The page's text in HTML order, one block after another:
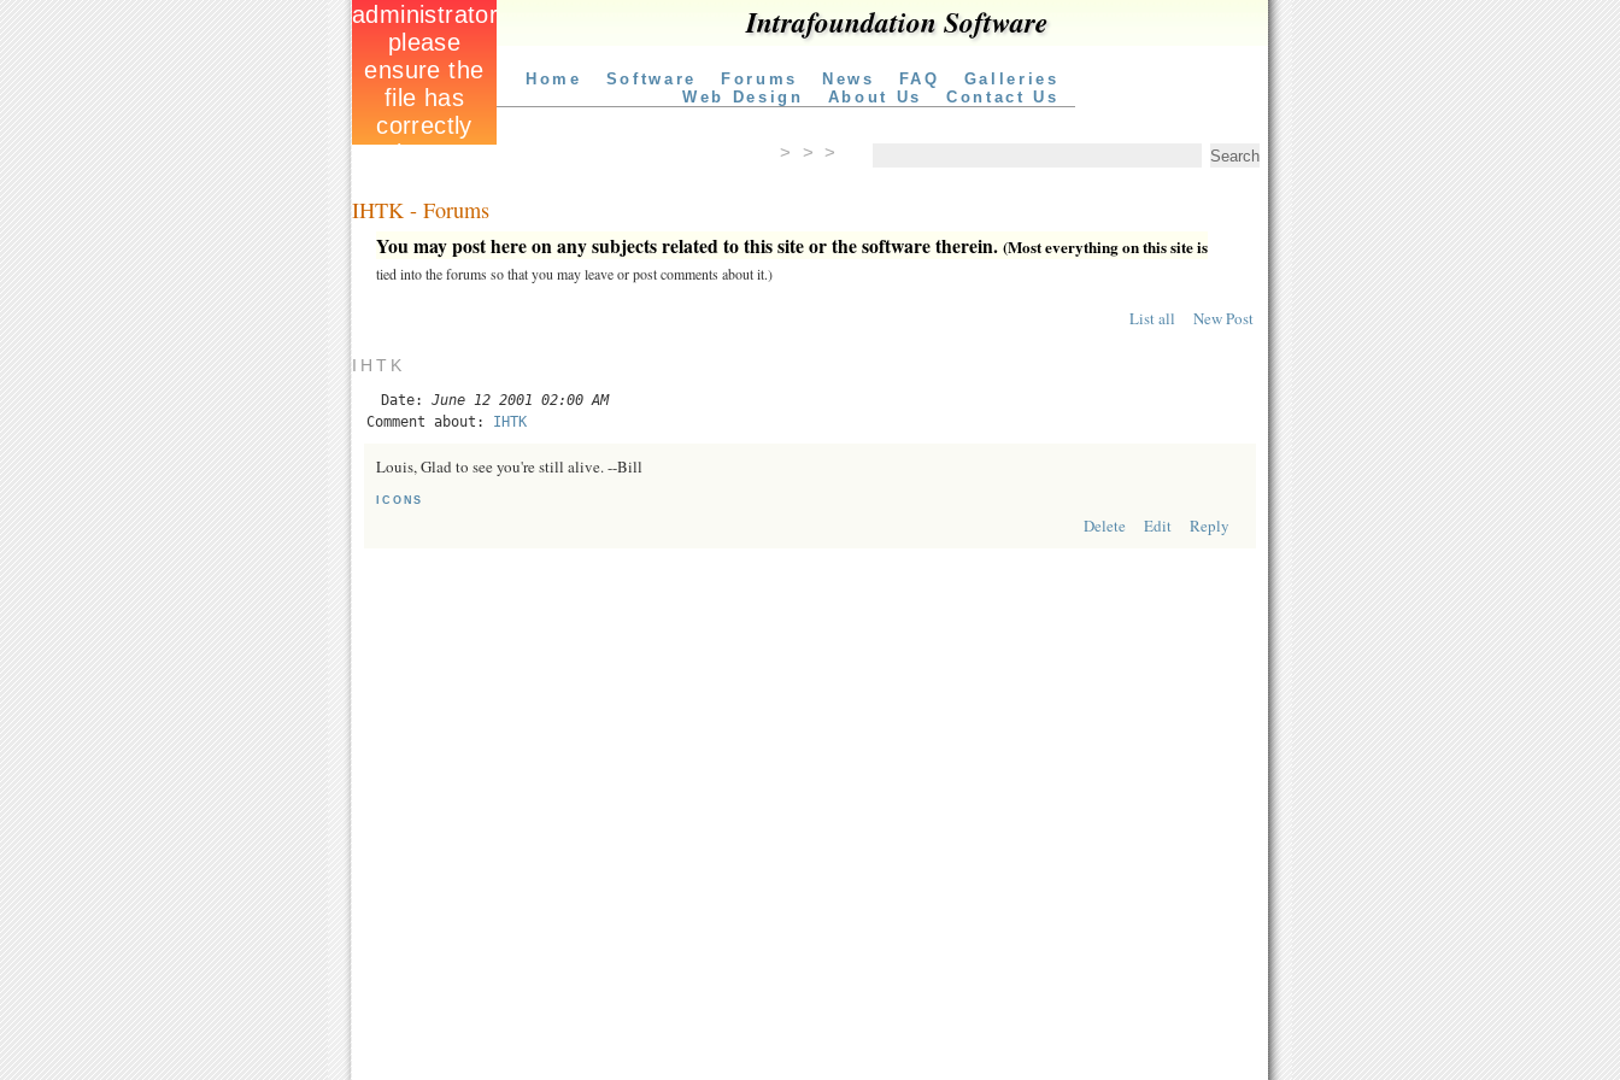
Intrafoundation Software
Home Software Forums News FAQ
Galleries
Web Design
About Us Contact Us
> > >
IHTK - Forums
You may post here on any subjects related to this site or the software therein. (Most everything on this site is
tied into the forums so that you may leave or post comments about it.)
List all New Post
IHTK
Date: June 12 2001 02:00 AM
Comment about: IHTK
Louis, Glad to see you're still alive. --Bill
ICONS
Delete Edit Reply